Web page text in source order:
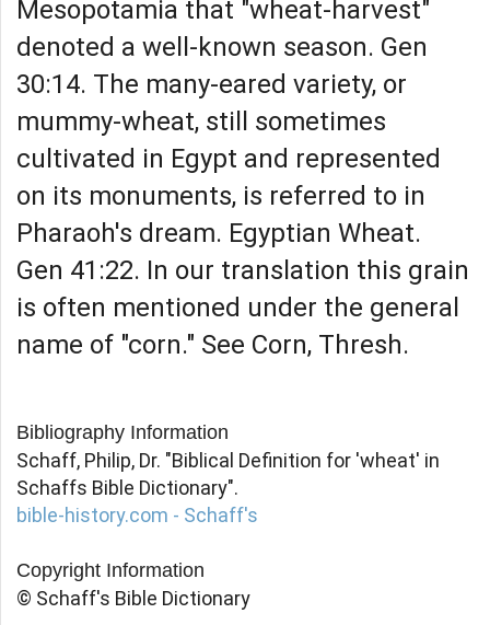
Mesopotamia that "wheat-harvest"
denoted a well-known season. Gen
30:14. The many-eared variety, or
mummy-wheat, still sometimes
cultivated in Egypt and represented
on its monuments, is referred to in
Pharaoh's dream. Egyptian Wheat.
Gen 41:22. In our translation this grain
is often mentioned under the general
name of "corn." See Corn, Thresh.
Bibliography Information
Schaff, Philip, Dr. "Biblical Definition for 'wheat' in
Schaffs Bible Dictionary".
bible-history.com - Schaff's
Copyright Information
© Schaff's Bible Dictionary